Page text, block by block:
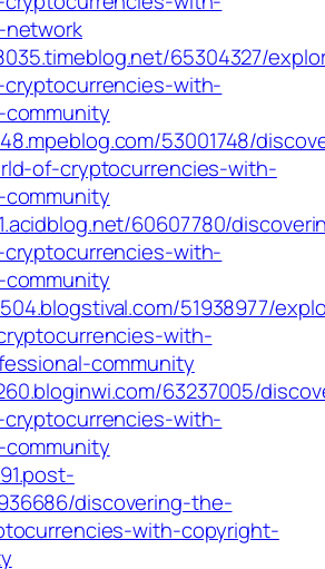
65304327/
with-
53001748/
of-cryptocurrencies-with-
60607780/
with-
51938977/
with-
community
63237005/
with-
discovering-the-
with-copyright-